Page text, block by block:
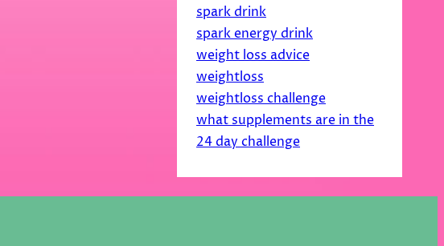
spark drink
spark energy drink
weight loss advice
weightloss
weightloss challenge
what supplements are in the
24 day challenge